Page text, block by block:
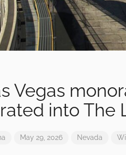
Vegas
into The
May 29, 2026 Nevada